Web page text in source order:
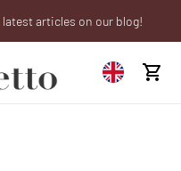
to 21st August
articles on our blog!
your trade account!